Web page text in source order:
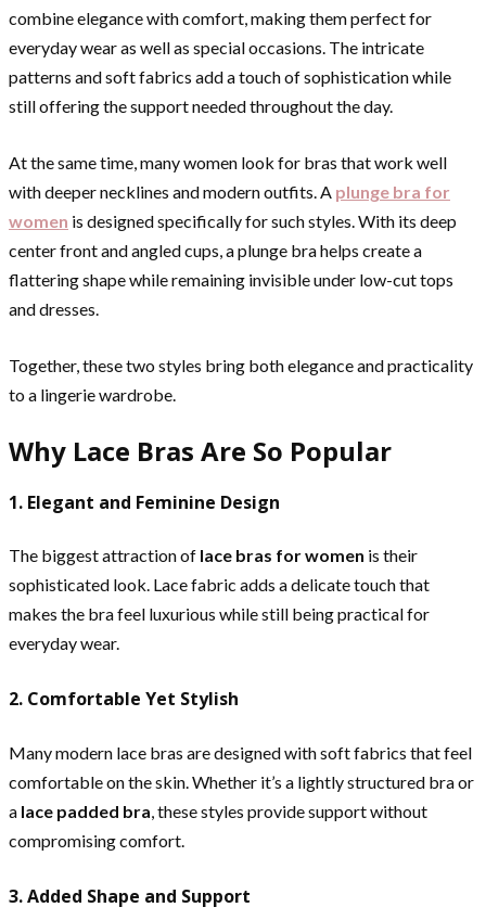
combine elegance with comfort, making them perfect for
everyday wear as well as special occasions. The intricate
patterns and soft fabrics add a touch of sophistication while
still offering the support needed throughout the day.
At the same time, many women look for bras that work well
with deeper necklines and modern outfits. A plunge bra for
women is designed specifically for such styles. With its deep
center front and angled cups, a plunge bra helps create a
flattering shape while remaining invisible under low-cut tops
and dresses.
Together, these two styles bring both elegance and practicality
to a lingerie wardrobe.
Why Lace Bras Are So Popular
1. Elegant and Feminine Design
The biggest attraction of lace bras for women is their
sophisticated look. Lace fabric adds a delicate touch that
makes the bra feel luxurious while still being practical for
everyday wear.
2. Comfortable Yet Stylish
Many modern lace bras are designed with soft fabrics that feel
comfortable on the skin. Whether it’s a lightly structured bra or
a lace padded bra , these styles provide support without
compromising comfort.
3. Added Shape and Support